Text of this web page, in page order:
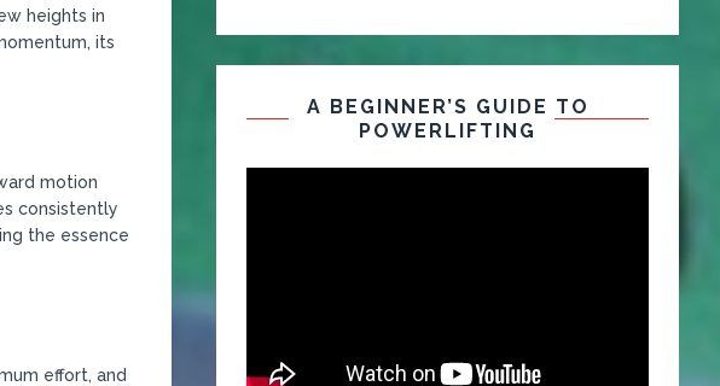
heights in
its
motion
consistently
the essence
effort, and
A BEGINNER’S GUIDE TO
POWERLIFTING